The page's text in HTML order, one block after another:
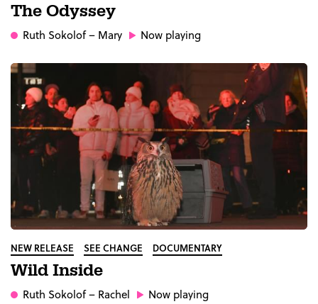
The Odyssey
Ruth Sokolof– Mary Now playing
NEW RELEASE SEE CHANGE DOCUMENTARY
Wild Inside
Ruth Sokolof– Rachel Now playing